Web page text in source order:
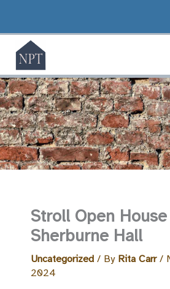
content
Stroll Open
Sherburne Hall
Uncategorized / By Rita Carr/
2024